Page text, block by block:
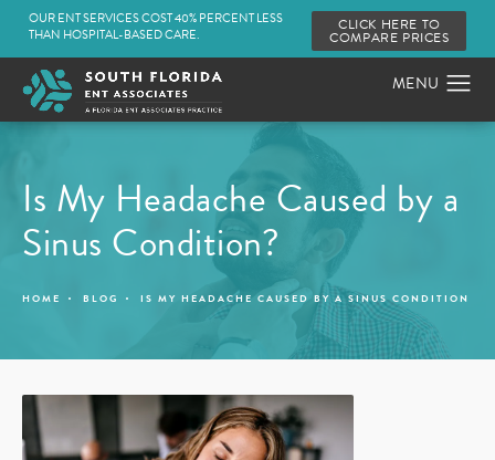
OUR ENT SERVICES COST 40% PERCENT LESS
THAN HOSPITAL-BASED CARE.
CLICK HERE TO
COMPARE PRICES
Is My Headache Caused by a
Sinus Condition?
HOME BLOG IS MY HEADACHE CAUSED BY A SINUS CONDITION